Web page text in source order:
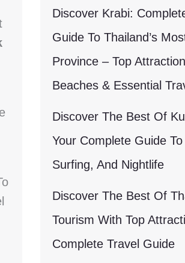
Discover Krabi:
Guide To Thailand’s
Province – Top
Beaches & Essential
Discover The Best Of
Your Complete Guide
Surfing, And Nightlife
Discover The Best Of
Tourism With Top
Complete Travel Guide